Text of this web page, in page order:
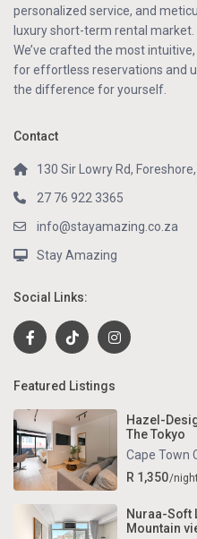
personalized service, and
luxury short-term rental market.
We’ve crafted the most
for effortless reservations and
the difference for yourself.
Contact
130 Sir Lowry Rd,
27 76 922 3365
info@stayamazing.co.za
Stay Amazing
Social Links:
Featured Listings
Hazel-
The Tokyo
Cape Town
R 1,350/night
Nuraa-Soft
Mountain